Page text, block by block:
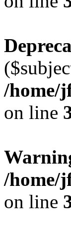
/home/
on line
/home/
on line